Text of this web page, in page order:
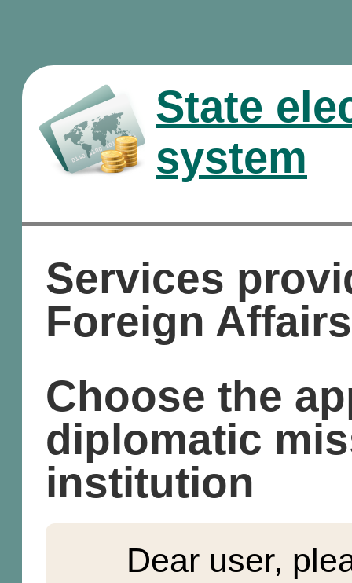
State
system
Services
Foreign Affairs
Choose the
diplomatic
institution
Dear user,